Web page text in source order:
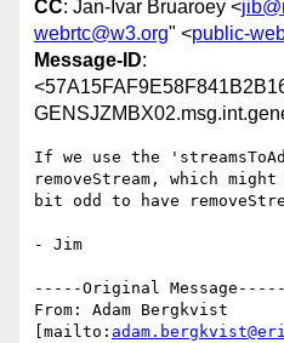
CC: Jan-Ivar Bruaroey <
webrtc@w3.org" <public-
Message-ID:
If we use the
removeStream, which
bit odd to have
- Jim
-----Original Message-----
From: Adam Bergkvist
[mailto: